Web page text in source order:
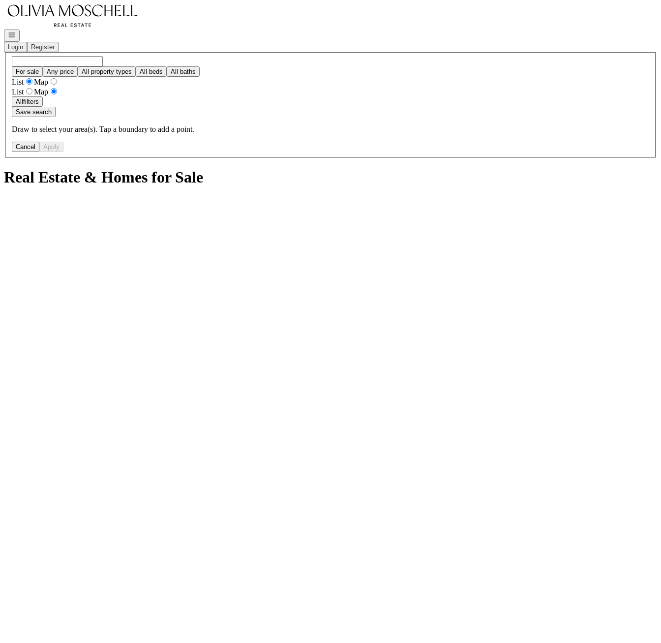
Go to: Homepage
Open navigation
Login
Register
For sale Any price All property types All beds All baths
List
Map
List
Map
Allfilters
Save search
Draw to select your area(s). Tap a boundary to add a point.
Cancel Apply
Real Estate & Homes for Sale